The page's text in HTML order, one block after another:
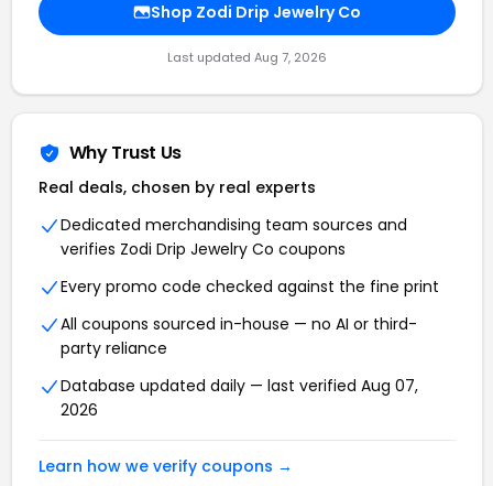
Shop Zodi Drip Jewelry Co
Last updated Aug 7, 2026
Why Trust Us
Real deals, chosen by real experts
Dedicated merchandising team sources and
verifies Zodi Drip Jewelry Co coupons
Every promo code checked against the fine print
All coupons sourced in-house — no AI or third-
party reliance
Database updated daily — last verified Aug 07,
2026
Learn how we verify coupons →